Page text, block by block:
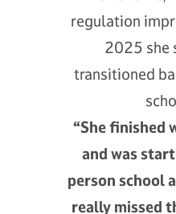
regulation
2025 she
transitioned
“She finished
and was
person school
really missed